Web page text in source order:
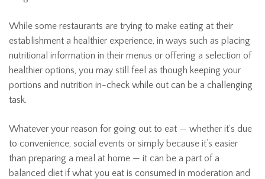
While some restaurants are trying to make eating at their
establishment a healthier experience, in ways such as placing
nutritional information in their menus or offering a selection of
healthier options, you may still feel as though keeping your
portions and nutrition in-check while out can be a challenging
task.
Whatever your reason for going out to eat — whether it’s due
to convenience, social events or simply because it’s easier
than preparing a meal at home — it can be a part of a
balanced diet if what you eat is consumed in moderation and